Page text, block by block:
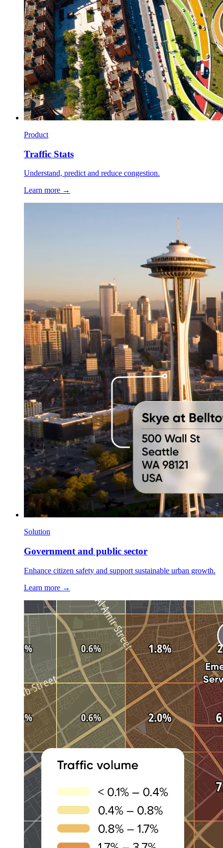
Product
Traffic Stats
Understand, predict and reduce congestion.
Learn more →
Solution
Government and public sector
Enhance citizen safety and support sustainable urban growth.
Learn more →